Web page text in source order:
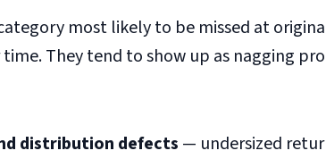
most likely to be missed at
They tend to show up as nagging
distribution defects — undersized